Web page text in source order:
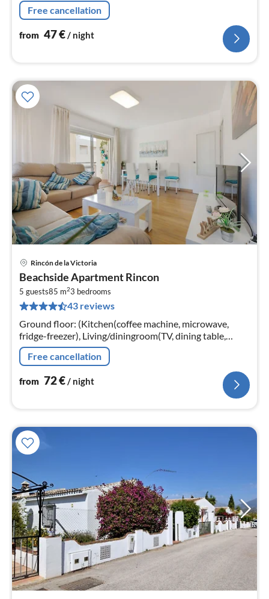
conditioning, lift, children...
Free cancellation
from 47€/ night
Rincón de la Victoria
Beachside Apartment Rincon
5 guests85 m23 bedrooms
43 reviews
Ground floor: (Kitchen(coffee machine, microwave,
fridge-freezer), Living/diningroom(TV, dining table,
seating area, balcony or terrace, air conditioning)
Free cancellation
from 72€/ night